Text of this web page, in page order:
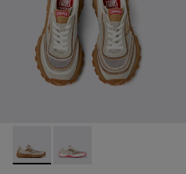
Twins - K800685-002 -
Twins - K800685-001